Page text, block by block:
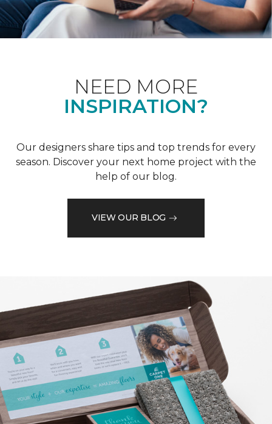
NEED MORE
INSPIRATION?
Our designers share tips and top trends for every
season. Discover your next home project with the
help of our blog.
VIEW OUR BLOG